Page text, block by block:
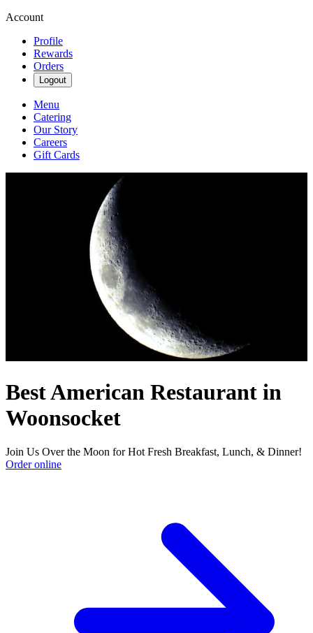
Account
Profile
Rewards
Orders
Logout
Menu
Catering
Our Story
Careers
Gift Cards
Best American Restaurant in
Woonsocket
Join Us Over the Moon for Hot Fresh Breakfast, Lunch, & Dinner!
Order online